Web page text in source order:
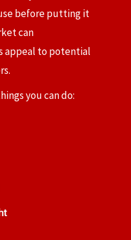
before putting it
can
appeal to potential
you can do: